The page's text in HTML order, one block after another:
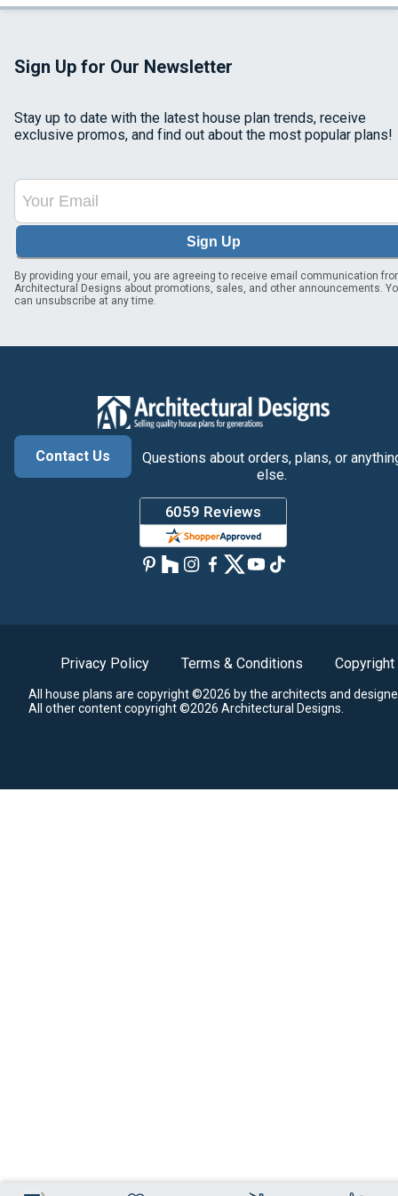
Sign Up for Our Newsletter
Stay up to date with the latest house plan trends, receive
exclusive promos, and find out about the most popular plans!
Sign Up
By providing your email, you are agreeing to receive email communication
Architectural Designs about promotions, sales, and other announcements.
can unsubscribe at any time.
Contact Us
Questions about orders, plans, or
else.
Privacy Policy Terms & Conditions Copyright
All house plans are copyright ©2026 by the architects and
All other content copyright ©2026 Architectural Designs.